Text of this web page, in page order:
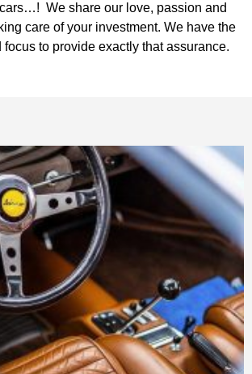
We share our love, passion and
care of your investment. We have the
to provide exactly that assurance.